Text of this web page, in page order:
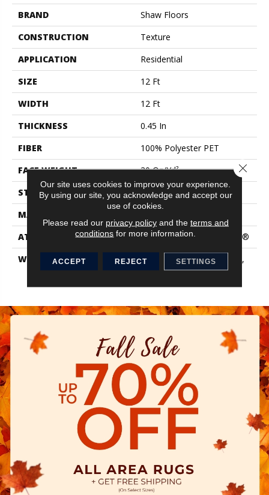
BRAND
Shaw Floors
CONSTRUCTION
Texture
APPLICATION
Residential
SIZE
12 Ft
WIDTH
12 Ft
THICKNESS
0.45 In
FIBER
100% Polyester PET
FACE WEIGHT
30 Oz/yd²
STYLE
Texture
MATERIAL
ATTACHED PAD
Polypropylene, ClassicBac®
WARRANTY
10 Year Quality Assurance,
10 Year Stain And Soil
Our site uses cookies to improve your experience.
By using our site, you acknowledge and accept our
use of cookies.
Please read our privacy policyand the terms and
conditions for more information.
ACCEPT REJECT SETTINGS
Close